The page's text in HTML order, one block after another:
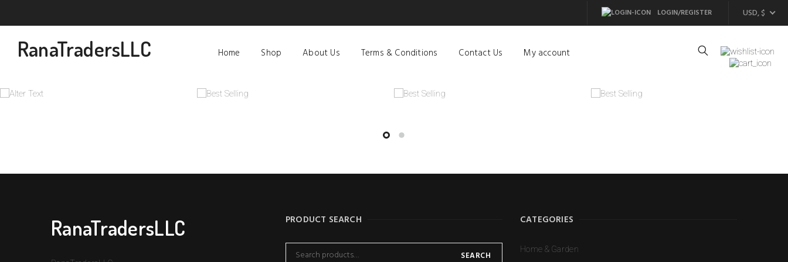
LOGIN/REGISTER USD, $
RanaTradersLLC Home Shop About Us Terms & Conditions Contact Us My account
RanaTradersLLC PRODUCT SEARCH
SEARCH
CATEGORIES
Home & Garden